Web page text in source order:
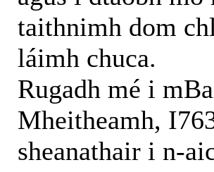
taithnimh dom
láimh chuca.
Rugadh mé i
Mheitheamh,
sheanathair i n-